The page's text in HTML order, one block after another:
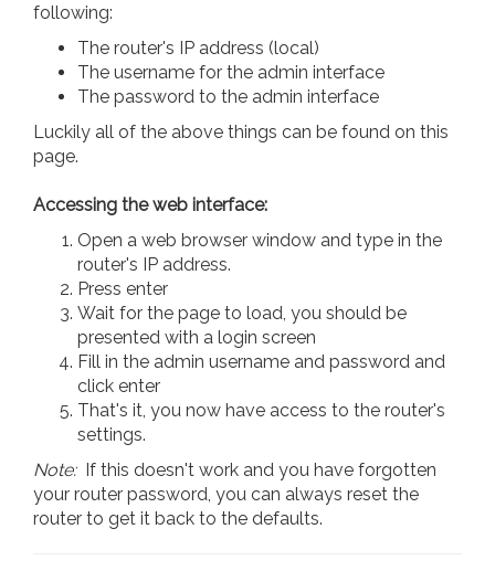
following:
The router's IP address (local)
The username for the admin interface
The password to the admin interface
Luckily all of the above things can be found on this
page.
Accessing the web interface:
Open a web browser window and type in the
router's IP address.
Press enter
Wait for the page to load, you should be
presented with a login screen
Fill in the admin username and password and
click enter
That's it, you now have access to the router's
settings.
Note: If this doesn't work and you have forgotten
your router password, you can always reset the
router to get it back to the defaults.